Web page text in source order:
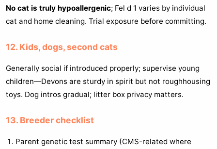
No cat is truly hypoallergenic; Fel d 1 varies by individual
cat and home cleaning. Trial exposure before committing.
12. Kids, dogs, second cats
Generally social if introduced properly; supervise young
children—Devons are sturdy in spirit but not roughhousing
toys. Dog intros gradual; litter box privacy matters.
13. Breeder checklist
Parent genetic test summary (CMS-related where